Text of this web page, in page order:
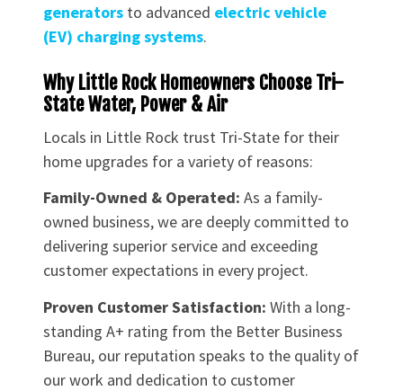
generators to advanced electric vehicle
(EV) charging systems.
Why Little Rock Homeowners Choose Tri-
State Water, Power & Air
Locals in Little Rock trust Tri-State for their
home upgrades for a variety of reasons:
Family-Owned & Operated: As a family-
owned business, we are deeply committed to
delivering superior service and exceeding
customer expectations in every project.
Proven Customer Satisfaction: With a long-
standing A+ rating from the Better Business
Bureau, our reputation speaks to the quality of
our work and dedication to customer